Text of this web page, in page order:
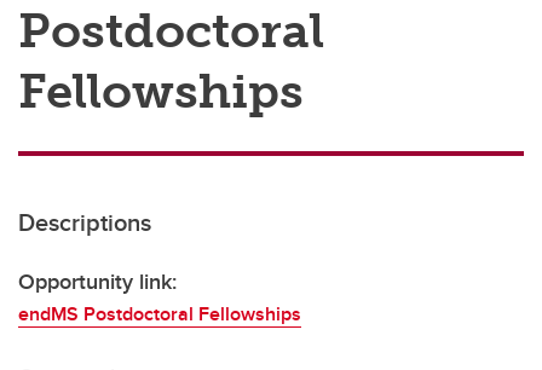
Innovation
Engage with Research
Transdisciplinary
Postdoctoral
Fellowships
Descriptions
Opportunity link:
endMS Postdoctoral Fellowships